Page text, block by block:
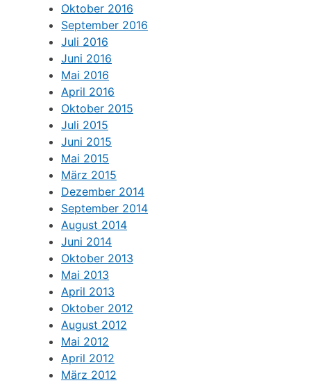
Oktober 2016
September 2016
Juli 2016
Juni 2016
Mai 2016
April 2016
Oktober 2015
Juli 2015
Juni 2015
Mai 2015
März 2015
Dezember 2014
September 2014
August 2014
Juni 2014
Oktober 2013
Mai 2013
April 2013
Oktober 2012
August 2012
Mai 2012
April 2012
März 2012